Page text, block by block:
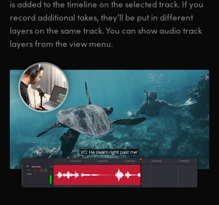
is added to the timeline on the selected track. If you
record additional takes, they’ll be put in different
layers on the same track. You can show audio track
layers from the view menu.